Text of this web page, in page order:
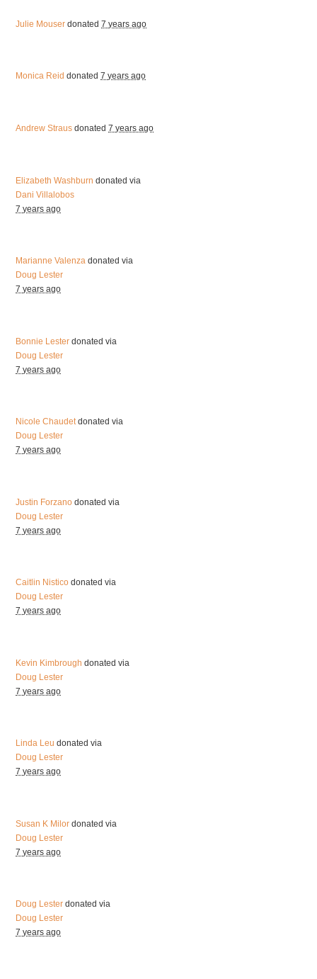
Julie Mouser donated7 years ago
Monica Reid donated7 years ago
Andrew Straus donated7 years ago
Elizabeth Washburn donated via
Dani Villalobos
7 years ago
Marianne Valenza donated via
Doug Lester
7 years ago
Bonnie Lester donated via
Doug Lester
7 years ago
Nicole Chaudetdonated via
Doug Lester
7 years ago
Justin Forzano donated via
Doug Lester
7 years ago
Caitlin Nistico donated via
Doug Lester
7 years ago
Kevin Kimbrough donated via
Doug Lester
7 years ago
Linda Leu donated via
Doug Lester
7 years ago
Susan K Milor donated via
Doug Lester
7 years ago
Doug Lester donated via
Doug Lester
7 years ago